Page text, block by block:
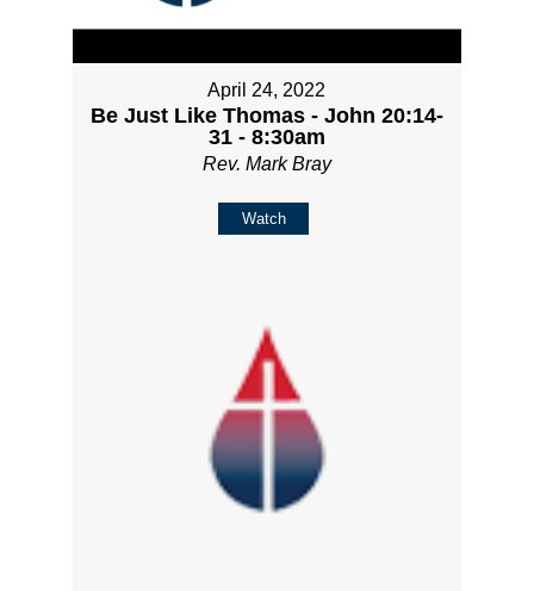
April 24, 2022
Be Just Like Thomas - John 20:14-
31 - 8:30am
Rev. Mark Bray
Watch